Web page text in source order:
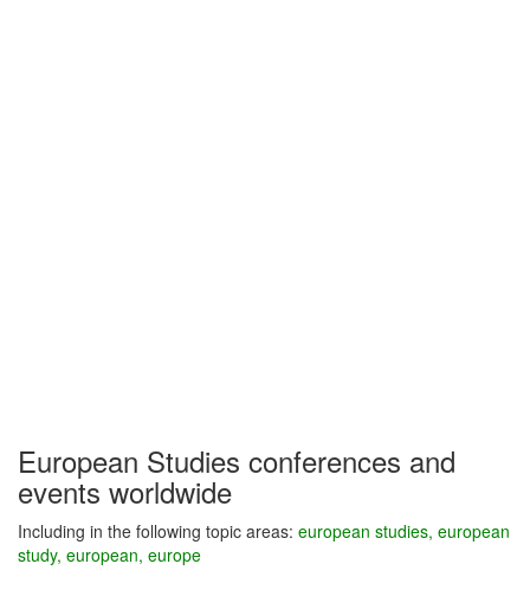
European Studies conferences and
events worldwide
Including in the following topic areas: european studies, european
study, european, europe